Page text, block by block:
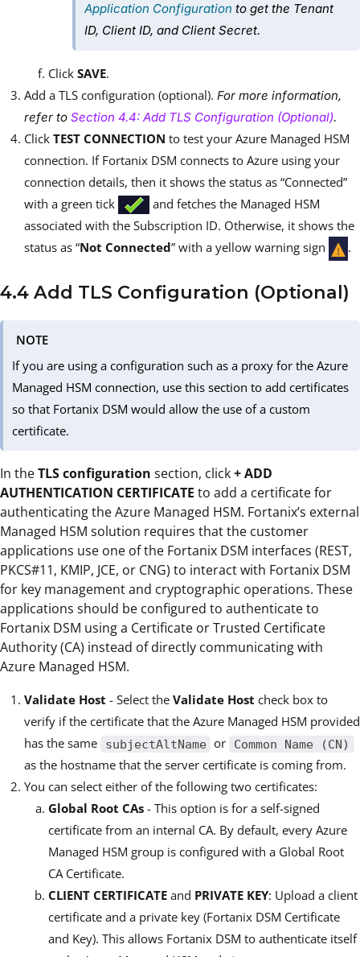
Application Configuration to get the Tenant
ID, Client ID, and Client Secret.
Click SAVE.
Add a TLS configuration (optional). For more information,
refer to Section 4.4: Add TLS Configuration (Optional).
Click TEST CONNECTION to test your Azure Managed HSM
connection. If Fortanix DSM connects to Azure using your
connection details, then it shows the status as “Connected”
with a green tick
and fetches the Managed HSM
associated with the Subscription ID. Otherwise, it shows the
status as “Not Connected” with a yellow warning sign .
4.4 Add TLS Configuration (Optional)
NOTE
If you are using a configuration such as a proxy for the Azure
Managed HSM connection, use this section to add certificates
so that Fortanix DSM would allow the use of a custom
certificate.
In theTLS configuration section, click+ ADD
AUTHENTICATION CERTIFICATE to add a certificate for
authenticating the Azure Managed HSM. Fortanix’s external
Managed HSM solution requires that the customer
applications use one of the Fortanix DSM interfaces (REST,
PKCS#11, KMIP, JCE, or CNG) to interact with Fortanix DSM
for key management and cryptographic operations. These
applications should be configured to authenticate to
Fortanix DSM using a Certificate or Trusted Certificate
Authority (CA) instead of directly communicating with
Azure Managed HSM.
Validate Host - Select the Validate Host check box to
verify if the certificate that the Azure Managed HSM provided
has the same
subjectAltName or Common Name (CN)
as the hostname that the server certificate is coming from.
You can select either of the following two certificates:
Global Root CAs - This option is for a self-signed
certificate from an internal CA. By default, every Azure
Managed HSM group is configured with a Global Root
CA Certificate.
CLIENT CERTIFICATE and PRIVATE KEY: Upload a client
certificate and a private key (Fortanix DSM Certificate
and Key). This allows Fortanix DSM to authenticate itself